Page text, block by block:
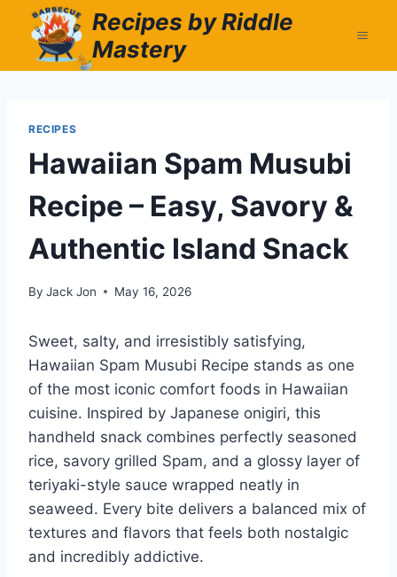
content
Recipes by Riddle
Mastery
RECIPES
Hawaiian Spam Musubi
Recipe – Easy, Savory &
Authentic Island Snack
By Jack Jon May 16, 2026
Sweet, salty, and irresistibly satisfying,
Hawaiian Spam Musubi Recipe stands as one
of the most iconic comfort foods in Hawaiian
cuisine. Inspired by Japanese onigiri, this
handheld snack combines perfectly seasoned
rice, savory grilled Spam, and a glossy layer of
teriyaki-style sauce wrapped neatly in
seaweed. Every bite delivers a balanced mix of
textures and flavors that feels both nostalgic
and incredibly addictive.